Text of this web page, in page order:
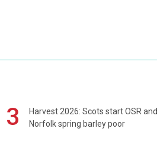
3
Harvest 2026: Scots start OSR and
Norfolk spring barley poor